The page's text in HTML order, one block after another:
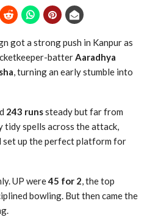
got a strong push in Kanpur as
batterAaradhya
, turning an early stumble into
243 runssteady but far from
tidy spells across the attack,
set up the perfect platform for
UP were45 for 2, the top
bowling. But then came the